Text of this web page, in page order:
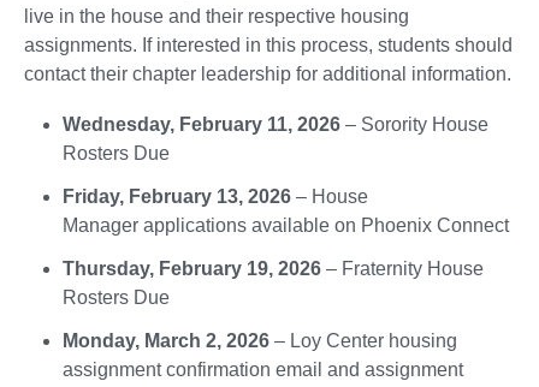
live in the house and their respective housing
assignments. If interested in this process, students should
contact their chapter leadership for additional information.
Wednesday, February 11, 2026 – Sorority House
Rosters Due
Friday, February 13, 2026 – House
Manager applications available on Phoenix Connect
Thursday, February 19, 2026 – Fraternity House
Rosters Due
Monday, March 2, 2026 – Loy Center housing
assignment confirmation email and assignment